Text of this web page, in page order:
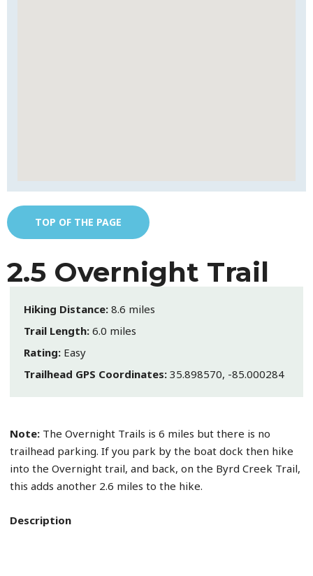
TOP OF THE PAGE
2.5 Overnight Trail
Hiking Distance: 8.6 miles
Trail Length: 6.0 miles
Rating: Easy
Trailhead GPS Coordinates: 35.898570, -85.000284
Note: The Overnight Trails is 6 miles but there is no
trailhead parking. If you park by the boat dock then hike
into the Overnight trail, and back, on the Byrd Creek Trail,
this adds another 2.6 miles to the hike.
Description